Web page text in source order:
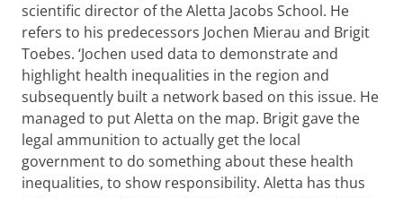
scientific director of the Aletta Jacobs School. He
refers to his predecessors Jochen Mierau and Brigit
Toebes. ‘Jochen used data to demonstrate and
highlight health inequalities in the region and
subsequently built a network based on this issue. He
managed to put Aletta on the map. Brigit gave the
legal ammunition to actually get the local
government to do something about these health
inequalities, to show responsibility. Aletta has thus